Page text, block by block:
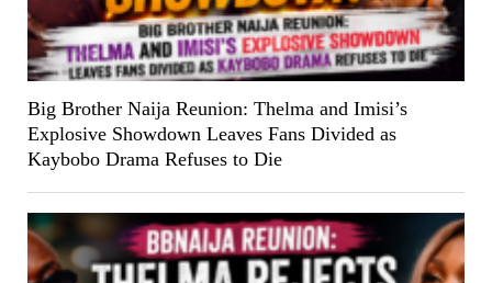
Big Brother Naija Reunion: Thelma and Imisi’s
Explosive Showdown Leaves Fans Divided as
Kaybobo Drama Refuses to Die